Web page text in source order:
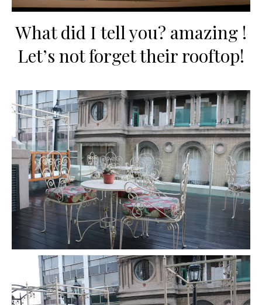
What did I tell you? amazing !
Let’s not forget their rooftop!